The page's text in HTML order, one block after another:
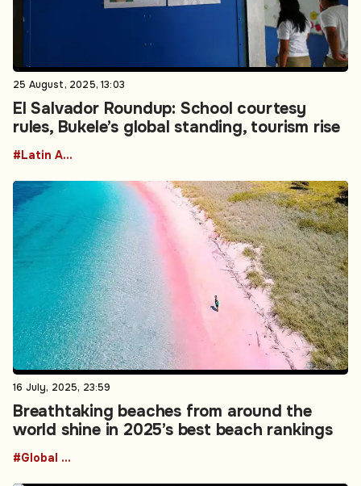
25 August, 2025, 13:03
El Salvador Roundup: School courtesy
rules, Bukele’s global standing, tourism rise
#Latin America
16 July, 2025, 23:59
Breathtaking beaches from around the
world shine in 2025’s best beach rankings
#Global Reciproicity realignment